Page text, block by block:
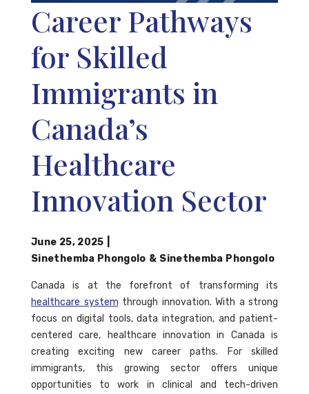
Career Pathways
for Skilled
Immigrants in
Canada’s
Healthcare
Innovation Sector
June 25, 2025
Sinethemba Phongolo & Sinethemba Phongolo
Canada is at the forefront of transforming its
healthcare system through innovation. With a strong
focus on digital tools, data integration, and patient-
centered care, healthcare innovation in Canada is
creating exciting new career paths. For skilled
immigrants, this growing sector offers unique
opportunities to work in clinical and tech-driven